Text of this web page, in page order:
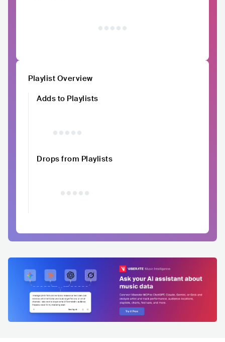
Playlist Overview
Adds to Playlists
Drops from Playlists